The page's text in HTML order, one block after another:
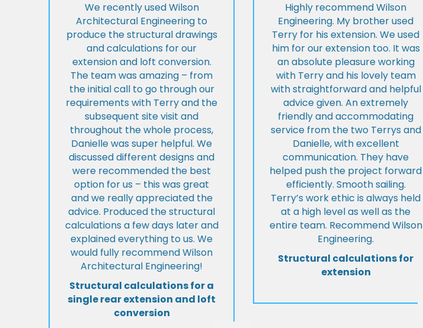
We recently used Wilson
Architectural Engineering to
produce the structural drawings
and calculations for our
extension and loft conversion.
The team was amazing – from
the initial call to go through our
requirements with Terry and the
subsequent site visit and
throughout the whole process,
Danielle was super helpful. We
discussed different designs and
were recommended the best
option for us – this was great
and we really appreciated the
advice. Produced the structural
calculations a few days later and
explained everything to us. We
would fully recommend Wilson
Architectural Engineering!
Structural calculations for a
single rear extension and loft
conversion
Highly recommend Wilson
Engineering. My brother used
Terry for his extension. We used
him for our extension too. It was
an absolute pleasure working
with Terry and his lovely team
with straightforward and helpful
advice given. An extremely
friendly and accommodating
service from the two Terrys and
Danielle, with excellent
communication. They have
helped push the project forward
efficiently. Smooth sailing.
Terry’s work ethic is always held
at a high level as well as the
entire team. Recommend Wilson
Engineering.
Structural calculations for
extension